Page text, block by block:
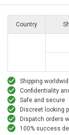
Country
Shipping
Confidentiality
Safe and secure
Discreet looking
Dispatch orders
100% success